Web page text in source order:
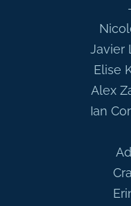
Javier
Elise
Alex
Ian